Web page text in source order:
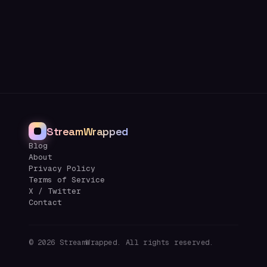
StreamWrapped
Blog
About
Privacy Policy
Terms of Service
X / Twitter
Contact
© 2026 StreamWrapped. All rights reserved.